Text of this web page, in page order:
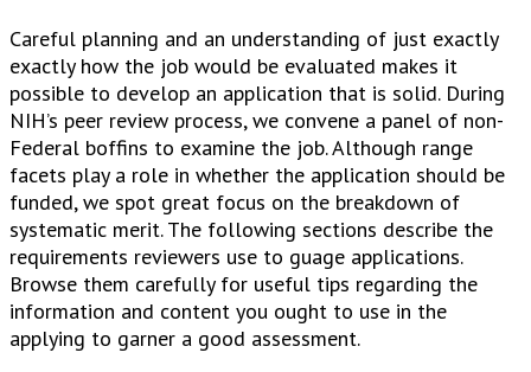
Careful planning and an understanding of just exactly
exactly how the job would be evaluated makes it
possible to develop an application that is solid. During
NIH’s peer review process, we convene a panel of non-
Federal boffins to examine the job. Although range
facets play a role in whether the application should be
funded, we spot great focus on the breakdown of
systematic merit. The following sections describe the
requirements reviewers use to guage applications.
Browse them carefully for useful tips regarding the
information and content you ought to use in the
applying to garner a good assessment.